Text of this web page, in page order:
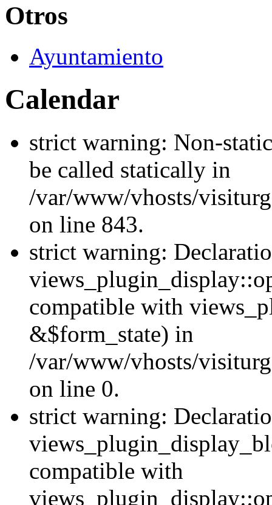
Otros
Ayuntamiento
Calendar
strict warning: Non-
be called statically in
/var/www/vhosts/
on line 843.
strict warning:
compatible with
&$form_state) in
/var/www/vhosts/
on line 0.
strict warning:
compatible with